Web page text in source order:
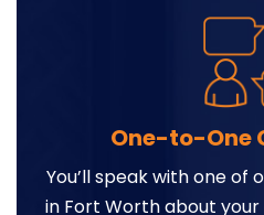
One-to-One
You’ll speak with one
in Fort Worth about